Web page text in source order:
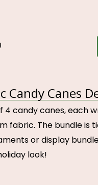
Candy Canes
4 candy canes, each
fabric. The bundle is
or display
look!